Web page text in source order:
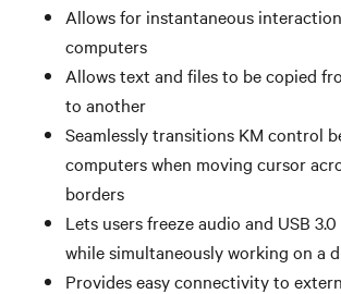
Allows for instantaneous
computers
Allows text and files to be copied
to another
Seamlessly transitions KM control
computers when moving cursor
borders
Lets users freeze audio and USB
while simultaneously working on a
Provides easy connectivity to